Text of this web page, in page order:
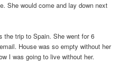
She would come and lay down next
the trip to Spain. She went for 6
House was so empty without her
I was going to live without her.